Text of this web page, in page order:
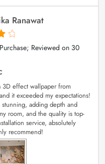
Ranawat
Reviewed on 30
3D effect wallpaper from
it exceeded my expectations!
stunning, adding depth and
room, and the quality is top-
service, absolutely
recommend!